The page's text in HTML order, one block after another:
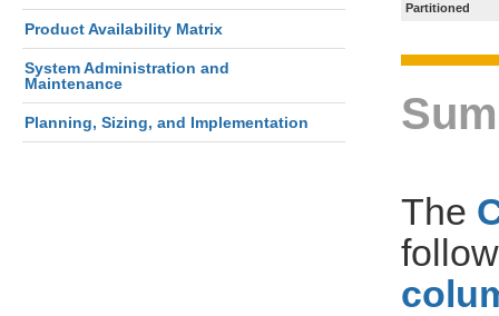
Product Availability Matrix
System Administration and
Maintenance
Planning, Sizing, and Implementation
Partitioned
The